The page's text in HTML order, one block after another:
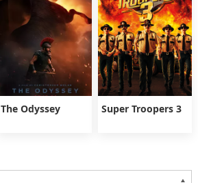
The Odyssey Super Troopers 3